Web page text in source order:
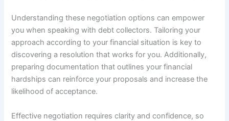
Understanding these negotiation options can empower
you when speaking with debt collectors. Tailoring your
approach according to your financial situation is key to
discovering a resolution that works for you. Additionally,
preparing documentation that outlines your financial
hardships can reinforce your proposals and increase the
likelihood of acceptance.
Effective negotiation requires clarity and confidence, so